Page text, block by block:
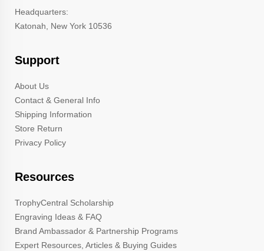
Headquarters:
Katonah, New York 10536
Support
About Us
Contact & General Info
Shipping Information
Store Return
Privacy Policy
Resources
TrophyCentral Scholarship
Engraving Ideas & FAQ
Brand Ambassador & Partnership Programs
Expert Resources, Articles & Buying Guides